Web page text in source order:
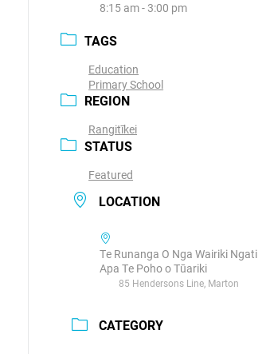
8:15 am - 3:00 pm
TAGS
Education
Primary School
REGION
Rangitīkei
STATUS
Featured
LOCATION
Te Runanga O Nga Wairiki Ngati
Apa Te Poho o Tūariki
85 Hendersons Line, Marton
CATEGORY